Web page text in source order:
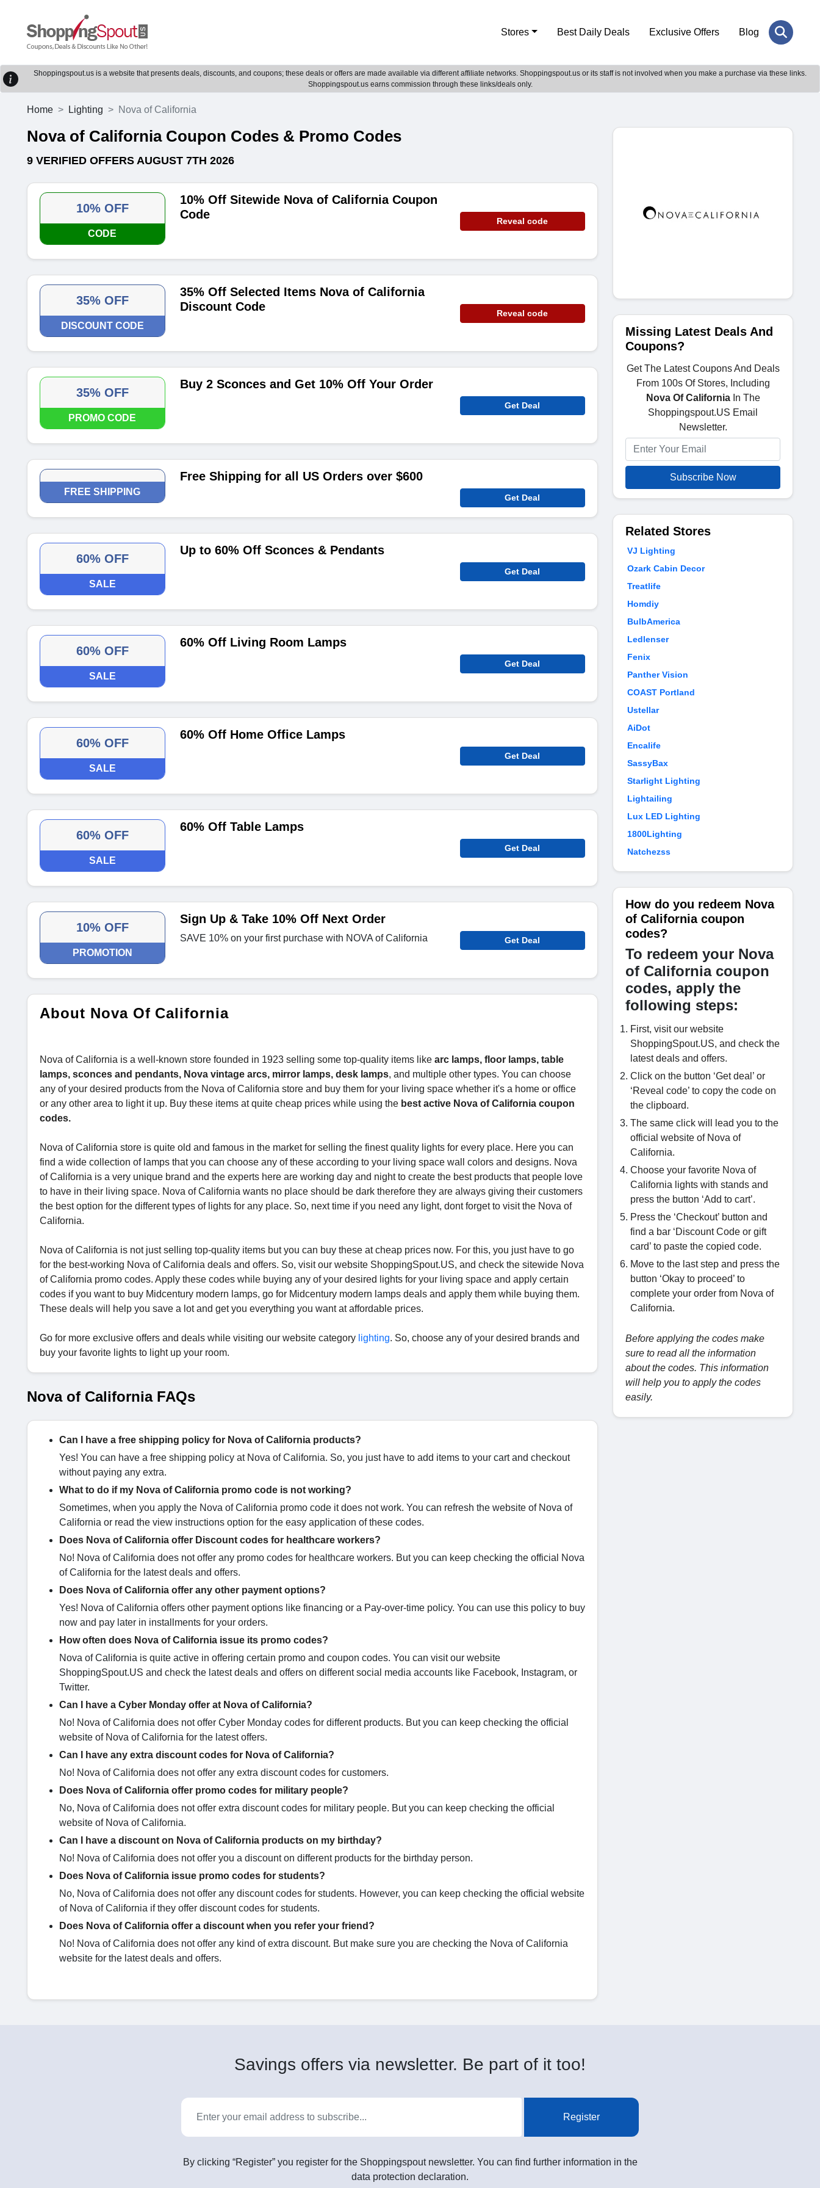
Stores Best Daily Deals Exclusive Offers Blog
Shoppingspout.us is a website that presents deals, discounts, and coupons; these deals or offers are made available via different affiliate networks. Shoppingspout.us or its staff is not involved when you make a purchase via these links.
Shoppingspout.us earns commission through these links/deals only.
Home Lighting Nova of California
Nova of California Coupon Codes & Promo Codes
9 VERIFIED OFFERS AUGUST 7TH 2026
10% OFF
CODE
10% Off Sitewide Nova of California Coupon
Code
Reveal code
35% OFF
DISCOUNT CODE
35% Off Selected Items Nova of California
Discount Code
Reveal code
35% OFF
PROMO CODE
Buy 2 Sconces and Get 10% Off Your Order
Get Deal
FREE SHIPPING
Free Shipping for all US Orders over $600
Get Deal
60% OFF
SALE
Up to 60% Off Sconces & Pendants
Get Deal
60% OFF
SALE
60% Off Living Room Lamps
Get Deal
60% OFF
SALE
60% Off Home Office Lamps
Get Deal
60% OFF
SALE
60% Off Table Lamps
Get Deal
10% OFF
PROMOTION
Sign Up & Take 10% Off Next Order
SAVE 10% on your first purchase with NOVA of California Get Deal
About Nova Of California
Nova of California is a well-known store founded in 1923 selling some top-quality items like arc lamps, floor lamps, table
lamps, sconces and pendants, Nova vintage arcs, mirror lamps, desk lamps, and multiple other types. You can choose
any of your desired products from the Nova of California store and buy them for your living space whether it's a home or office
or any other area to light it up. Buy these items at quite cheap prices while using the best active Nova of California coupon
codes.
Nova of California store is quite old and famous in the market for selling the finest quality lights for every place. Here you can
find a wide collection of lamps that you can choose any of these according to your living space wall colors and designs. Nova
of California is a very unique brand and the experts here are working day and night to create the best products that people love
to have in their living space. Nova of California wants no place should be dark therefore they are always giving their customers
the best option for the different types of lights for any place. So, next time if you need any light, dont forget to visit the Nova of
California.
Nova of California is not just selling top-quality items but you can buy these at cheap prices now. For this, you just have to go
for the best-working Nova of California deals and offers. So, visit our website ShoppingSpout.US, and check the sitewide Nova
of California promo codes. Apply these codes while buying any of your desired lights for your living space and apply certain
codes if you want to buy Midcentury modern lamps, go for Midcentury modern lamps deals and apply them while buying them.
These deals will help you save a lot and get you everything you want at affordable prices.
Go for more exclusive offers and deals while visiting our website category lighting. So, choose any of your desired brands and
buy your favorite lights to light up your room.
Nova of California FAQs
Can I have a free shipping policy for Nova of California products?
Yes! You can have a free shipping policy at Nova of California. So, you just have to add items to your cart and checkout
without paying any extra.
What to do if my Nova of California promo code is not working?
Sometimes, when you apply the Nova of California promo code it does not work. You can refresh the website of Nova of
California or read the view instructions option for the easy application of these codes.
Does Nova of California offer Discount codes for healthcare workers?
No! Nova of California does not offer any promo codes for healthcare workers. But you can keep checking the official Nova
of California for the latest deals and offers.
Does Nova of California offer any other payment options?
Yes! Nova of California offers other payment options like financing or a Pay-over-time policy. You can use this policy to buy
now and pay later in installments for your orders.
How often does Nova of California issue its promo codes?
Nova of California is quite active in offering certain promo and coupon codes. You can visit our website
ShoppingSpout.US and check the latest deals and offers on different social media accounts like Facebook, Instagram, or
Twitter.
Can I have a Cyber Monday offer at Nova of California?
No! Nova of California does not offer Cyber Monday codes for different products. But you can keep checking the official
website of Nova of California for the latest offers.
Can I have any extra discount codes for Nova of California?
No! Nova of California does not offer any extra discount codes for customers.
Does Nova of California offer promo codes for military people?
No, Nova of California does not offer extra discount codes for military people. But you can keep checking the official
website of Nova of California.
Can I have a discount on Nova of California products on my birthday?
No! Nova of California does not offer you a discount on different products for the birthday person.
Does Nova of California issue promo codes for students?
No, Nova of California does not offer any discount codes for students. However, you can keep checking the official website
of Nova of California if they offer discount codes for students.
Does Nova of California offer a discount when you refer your friend?
No! Nova of California does not offer any kind of extra discount. But make sure you are checking the Nova of California
website for the latest deals and offers.
Missing Latest Deals And
Coupons?
Get The Latest Coupons And Deals
From 100s Of Stores, Including
Nova Of CaliforniaIn The
Shoppingspout.US Email
Newsletter.
Subscribe Now
Related Stores
VJ Lighting
Ozark Cabin Decor
Treatlife
Homdiy
BulbAmerica
Ledlenser
Fenix
Panther Vision
COAST Portland
Ustellar
AiDot
Encalife
SassyBax
Starlight Lighting
Lightailing
Lux LED Lighting
1800Lighting
Natchezss
How do you redeem Nova
of California coupon
codes?
To redeem your Nova
of California coupon
codes, apply the
following steps:
First, visit our website
ShoppingSpout.US, and check the
latest deals and offers.
Click on the button ‘Get deal’ or
‘Reveal code’ to copy the code on
the clipboard.
The same click will lead you to the
official website of Nova of
California.
Choose your favorite Nova of
California lights with stands and
press the button ‘Add to cart’.
Press the ‘Checkout’ button and
find a bar ‘Discount Code or gift
card’ to paste the copied code.
Move to the last step and press the
button ‘Okay to proceed’ to
complete your order from Nova of
California.
Before applying the codes make
sure to read all the information
about the codes. This information
will help you to apply the codes
easily.
Savings offers via newsletter. Be part of it too!
Register
By clicking “Register” you register for the Shoppingspout newsletter. You can find further information in the
data protection declaration.